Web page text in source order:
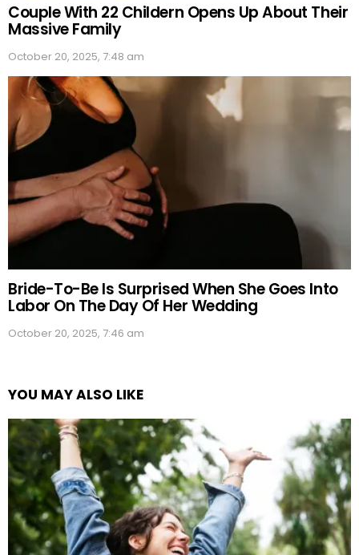
Couple With 22 Childern Opens Up About Their
Massive Family
October 20, 2025, 7:48 am
Bride-To-Be Is Surprised When She Goes Into
Labor On The Day Of Her Wedding
October 20, 2025, 7:46 am
YOU MAY ALSO LIKE